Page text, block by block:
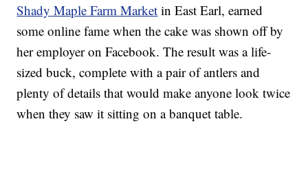
Shady Maple Farm Market in East Earl, earned
some online fame when the cake was shown off by
her employer on Facebook. The result was a life-
sized buck, complete with a pair of antlers and
plenty of details that would make anyone look twice
when they saw it sitting on a banquet table.